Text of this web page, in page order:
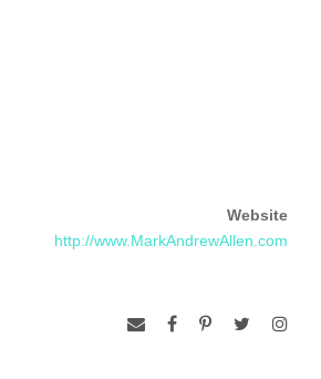
Website
http://www.MarkAndrewAllen.com